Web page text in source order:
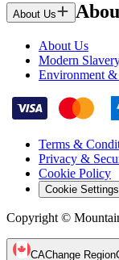
About Us
About Us
Modern
Environment
Terms &
Privacy &
Cookie Policy
Cookie
Copyright ©
CAChange Region